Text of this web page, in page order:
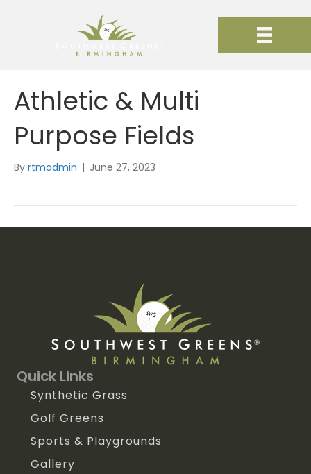
Athletic & Multi
Purpose Fields
By rtmadmin | June 27, 2023
Quick Links
Synthetic Grass
Golf Greens
Sports & Playgrounds
Gallery